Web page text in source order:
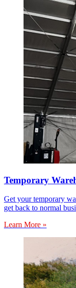
Temporary
Get your temporary
get back to normal
Learn More »